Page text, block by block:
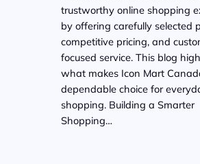
trustworthy online shopping
by offering carefully selected
competitive pricing, and
focused service. This blog
what makes Icon Mart
dependable choice for
shopping. Building a Smarter
Shopping…